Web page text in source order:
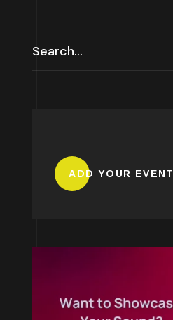
ADD YOUR EVENT